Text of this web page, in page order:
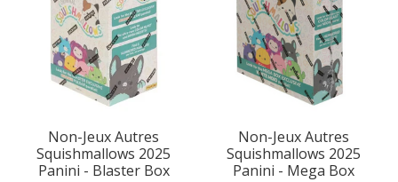
Non-Jeux Autres
Squishmallows 2025
Panini - Blaster Box
Non-Jeux Autres
Squishmallows 2025
Panini - Mega Box